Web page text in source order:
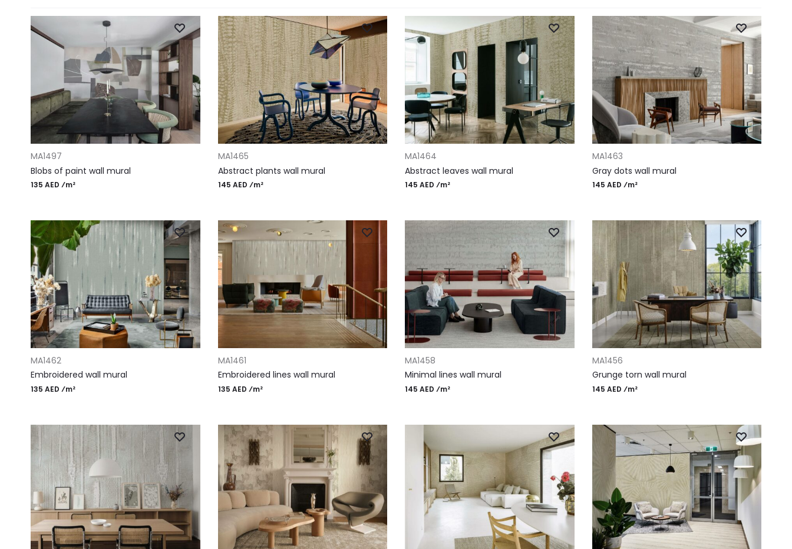
ADD TO CART
MA1497
Blobs of paint wall mural
135 AED ⁄m²
ADD TO CART
MA1465
Abstract plants wall mural
145 AED ⁄m²
ADD TO CART
MA1464
Abstract leaves wall mural
145 AED ⁄m²
ADD TO CART
MA1463
Gray dots wall mural
145 AED ⁄m²
ADD TO CART
MA1462
Embroidered wall mural
135 AED ⁄m²
ADD TO CART
MA1461
Embroidered lines wall mural
135 AED ⁄m²
ADD TO CART
MA1458
Minimal lines wall mural
145 AED ⁄m²
ADD TO CART
MA1456
Grunge torn wall mural
145 AED ⁄m²